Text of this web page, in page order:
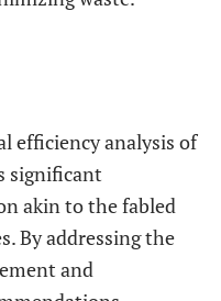
efficiency analysis of
significant
akin to the fabled
By addressing the
and